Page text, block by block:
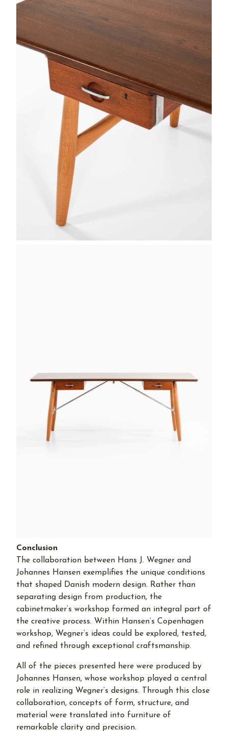
Conclusion
The collaboration between Hans J. Wegner and
Johannes Hansen exemplifies the unique conditions
that shaped Danish modern design. Rather than
separating design from production, the
cabinetmaker’s workshop formed an integral part of
the creative process. Within Hansen’s Copenhagen
workshop, Wegner’s ideas could be explored, tested,
and refined through exceptional craftsmanship.
All of the pieces presented here were produced by
Johannes Hansen, whose workshop played a central
role in realizing Wegner’s designs. Through this close
collaboration, concepts of form, structure, and
material were translated into furniture of
remarkable clarity and precision.